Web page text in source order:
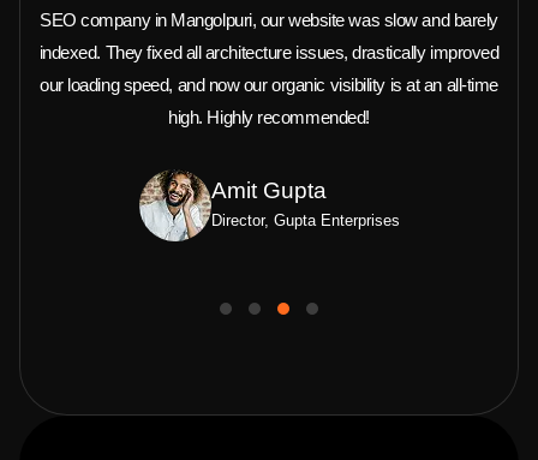
SEO company in Mangolpuri, our website was slow and barely
indexed. They fixed all architecture issues, drastically improved
our loading speed, and now our organic visibility is at an all-time
high. Highly recommended!
Amit Gupta
Director, Gupta Enterprises